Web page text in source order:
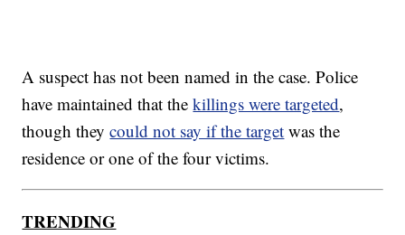
A suspect has not been named in the case. Police
have maintained that thekillings were targeted,
though theycould not say if the target was the
residence or one of the four victims.
TRENDING